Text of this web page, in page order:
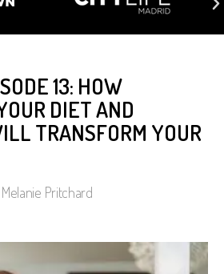
13: HOW
DIET AND
TRANSFORM YOUR
Melanie Pritchard